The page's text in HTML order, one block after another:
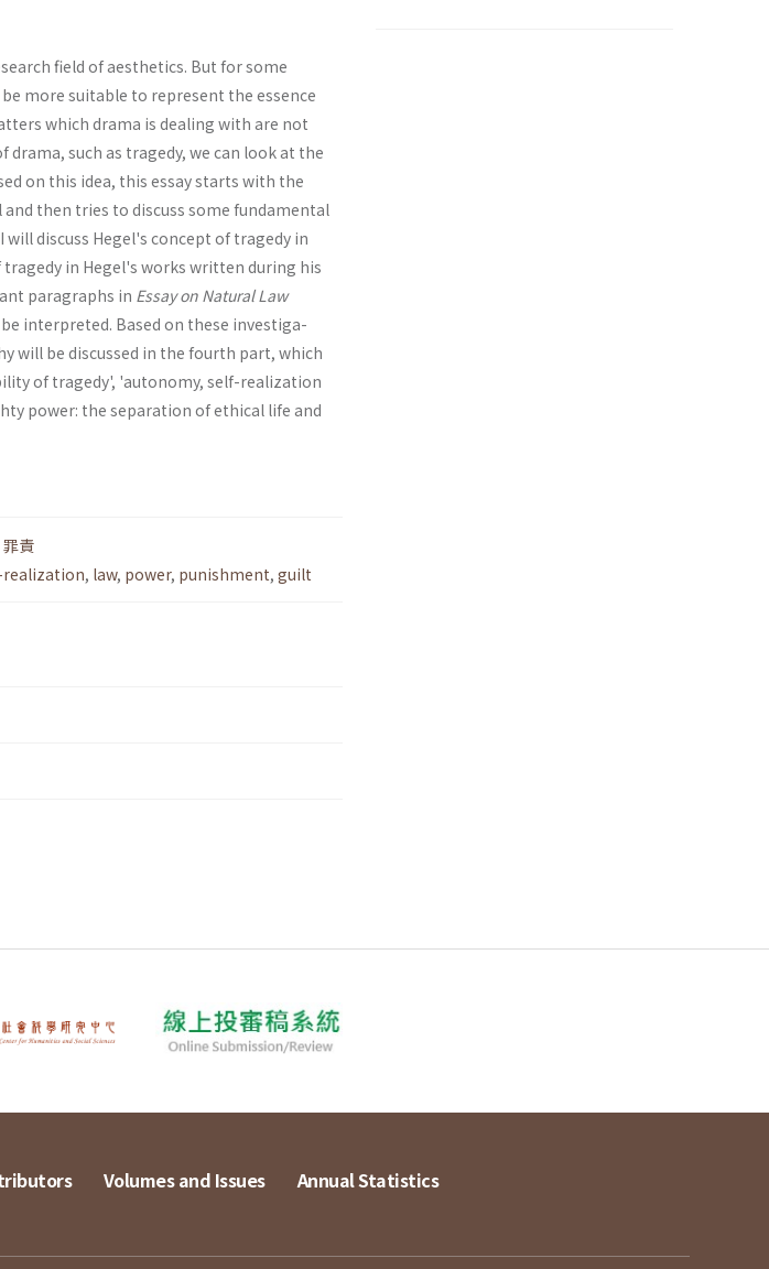
field of aesthetics. But for some
more suitable to represent the essence
which drama is dealing with are not
such as tragedy, we can look at the
on this idea, this essay starts with the
then tries to discuss some fundamental
discuss Hegel's concept of tragedy in
in Hegel's works written during his
paragraphs in Essay on Natural Law
interpreted. Based on these investiga­
will be discussed in the fourth part, which
of tragedy', 'autonomy, self-realization
power: the separation of ethical life and
罪責
, law, power, punishment, guilt
Volumes and Issues Annual Statistics